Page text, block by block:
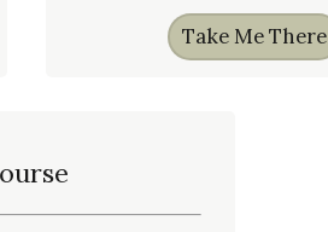
Take Me There